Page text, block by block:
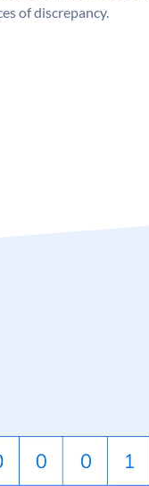
of discrepancy.